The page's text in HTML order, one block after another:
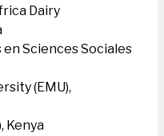
Dairy
en Sciences Sociales
(EMU),
Kenya